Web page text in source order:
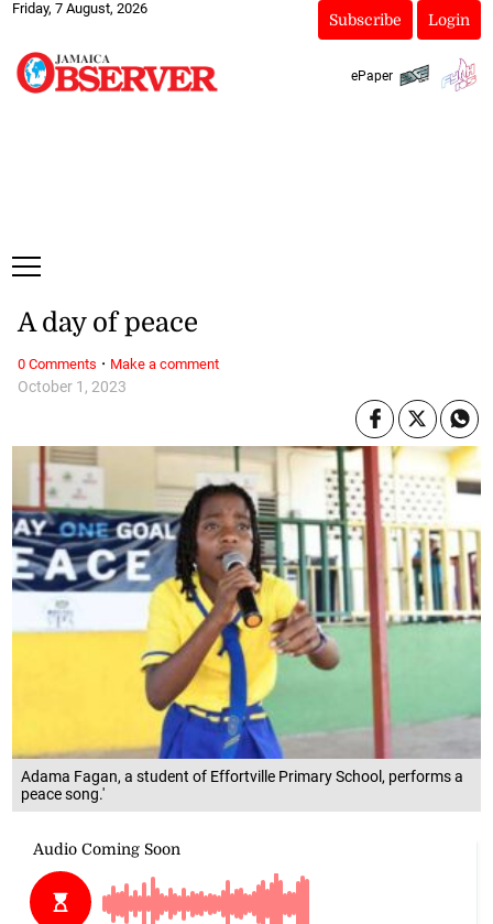
Friday, 7 August, 2026
Subscribe Login
ePaper
Adama Fagan, a student of Effortville Primary School, performs a
peace song.'
October 1, 2023
A day of peace
0 Comments · Make a comment